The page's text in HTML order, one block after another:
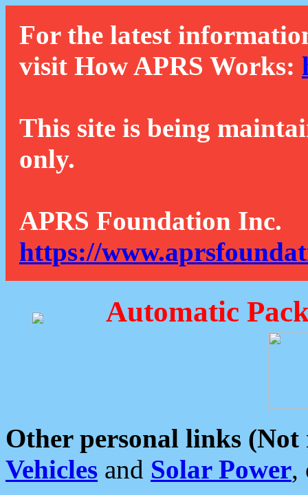
For the latest
visit How APRS Works:
This site is being
only.
APRS Foundation Inc.
https://
Automatic
Other personal links (Not
Vehicles and Solar Power,